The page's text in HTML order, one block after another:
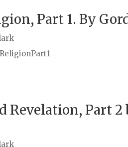
Part 1. By
Revelation, Part 2